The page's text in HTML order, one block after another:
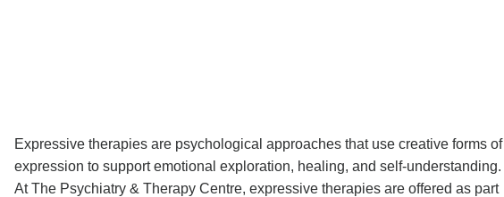
Expressive therapies are psychological approaches that use creative forms of
expression to support emotional exploration, healing, and self-understanding.
At The Psychiatry & Therapy Centre, expressive therapies are offered as part